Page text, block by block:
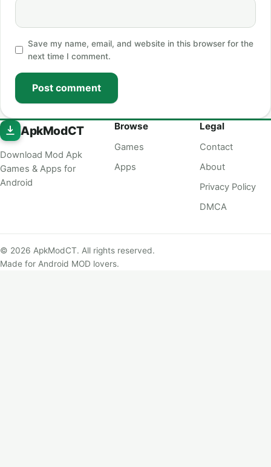
Save my name, email, and website in this browser for the
next time I comment.
Post comment
ApkModCT
Download Mod Apk
Games & Apps for
Android
Browse
Games
Apps
Legal
Contact
About
Privacy Policy
DMCA
© 2026 ApkModCT. All rights reserved.
Made for Android MOD lovers.